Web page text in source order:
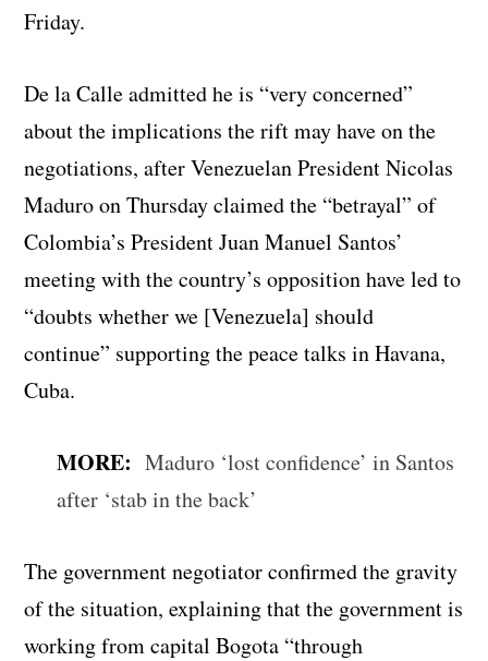
Friday.
De la Calle admitted he is “very concerned”
about the implications the rift may have on the
negotiations, after Venezuelan President Nicolas
Maduro on Thursday claimed the “betrayal” of
Colombia’s President Juan Manuel Santos’
meeting with the country’s opposition have led to
“doubts whether we [Venezuela] should
continue” supporting the peace talks in Havana,
Cuba.
MORE:Maduro ‘lost confidence’ in Santos
after ‘stab in the back’
The government negotiator confirmed the gravity
of the situation, explaining that the government is
working from capital Bogota “through